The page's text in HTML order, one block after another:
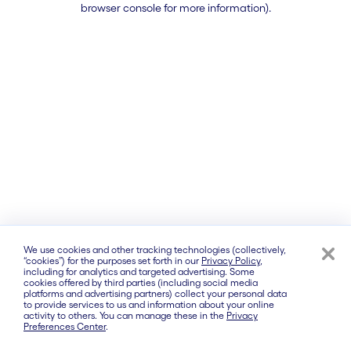
browser console for more information).
We use cookies and other tracking technologies (collectively,
“cookies”) for the purposes set forth in our Privacy Policy,
including for analytics and targeted advertising. Some
cookies offered by third parties (including social media
platforms and advertising partners) collect your personal data
to provide services to us and information about your online
activity to others. You can manage these in the Privacy
Preferences Center.